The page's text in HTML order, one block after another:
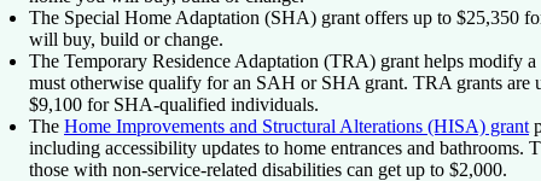
The Special Home Adaptation (SHA) grant offers up to $25,350
will buy, build or change.
The Temporary Residence Adaptation (TRA) grant helps modify a
must otherwise qualify for an SAH or SHA grant. TRA grants
$9,100 for SHA-qualified individuals.
The Home Improvements and Structural Alterations (HISA) grant
including accessibility updates to home entrances and
those with non-service-related disabilities can get up to $2,000.